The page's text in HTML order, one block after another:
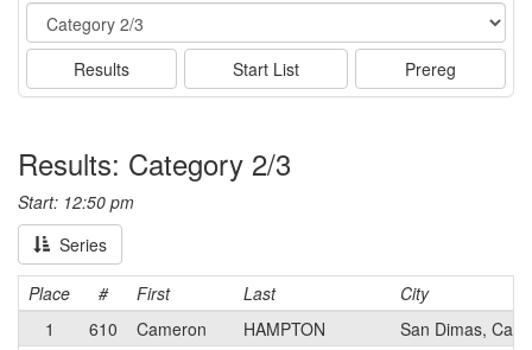
Event
Results Start List Prereg
Results: Category 2/3
Start: 12:50 pm
Series
Place # First Last
City
1
610 Cameron HAMPTON
San Dimas,